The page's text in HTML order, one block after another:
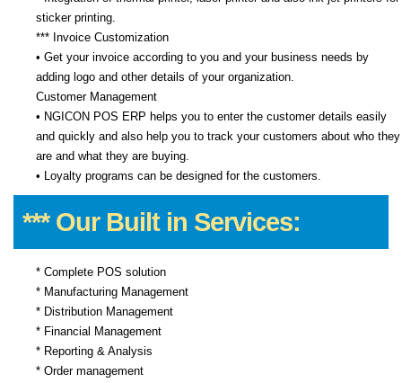
sticker printing.
*** Invoice Customization
• Get your invoice according to you and your business needs by
adding logo and other details of your organization.
Customer Management
• NGICON POS ERP helps you to enter the customer details easily
and quickly and also help you to track your customers about who they
are and what they are buying.
• Loyalty programs can be designed for the customers.
*** Our Built in Services:
* Complete POS solution
* Manufacturing Management
* Distribution Management
* Financial Management
* Reporting & Analysis
* Order management